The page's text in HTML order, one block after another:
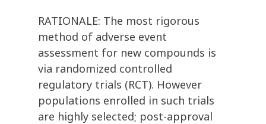
RATIONALE: The most rigorous
method of adverse event
assessment for new compounds is
via randomized controlled
regulatory trials (RCT). However
populations enrolled in such trials
are highly selected; post-approval